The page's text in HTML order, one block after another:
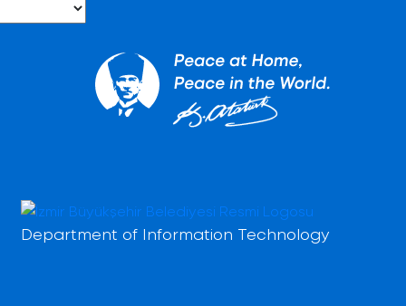
Department of Information Technology